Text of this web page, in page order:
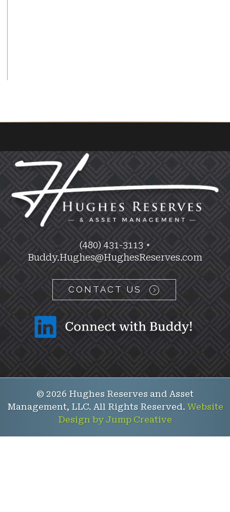
(480) 431-3113 •
Buddy.Hughes@HughesReserves.com
CONTACT US
© 2026 Hughes Reserves and Asset
Management, LLC. All Rights Reserved. Website
Design by Jump Creative